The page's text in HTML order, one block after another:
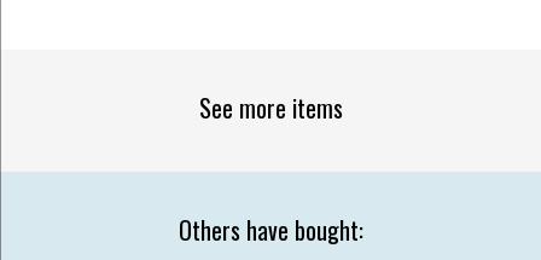
See more items
Others have bought: